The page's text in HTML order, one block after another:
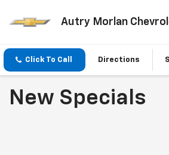
Autry Morlan
Click To Call Directions
New Specials